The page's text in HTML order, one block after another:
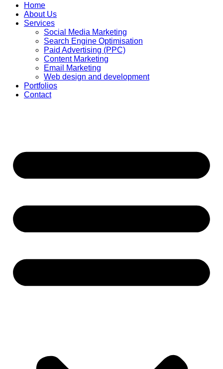
Home
About Us
Services
Social Media Marketing
Search Engine Optimisation
Paid Advertising (PPC)
Content Marketing
Email Marketing
Web design and development
Portfolios
Contact